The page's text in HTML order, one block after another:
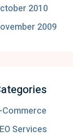
2010
2009
Commerce
Services